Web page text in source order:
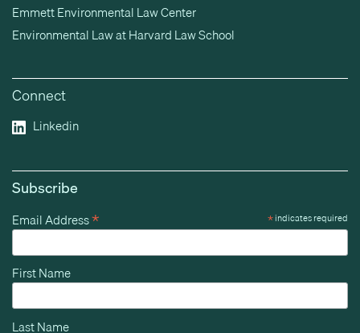
Emmett Environmental Law Center
Environmental Law at Harvard Law School
Connect
Linkedin
Subscribe
*indicates required
Email Address*
First Name
Last Name